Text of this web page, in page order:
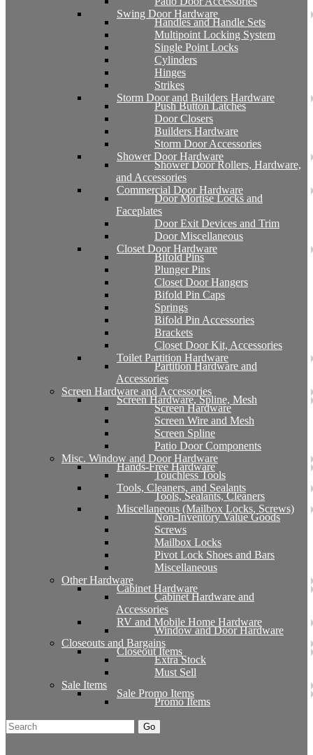
Swing Door Hardware
Handles and Handle Sets
Multipoint Locking System
Single Point Locks
Cylinders
Hinges
Strikes
Storm Door and Builders Hardware
Push Button Latches
Door Closers
Builders Hardware
Storm Door Accessories
Shower Door Hardware
Shower Door Rollers, Hardware,
and Accessories
Commercial Door Hardware
Door Mortise Locks and
Faceplates
Door Exit Devices and Trim
Door Miscellaneous
Closet Door Hardware
Bifold Pins
Plunger Pins
Closet Door Hangers
Bifold Pin Caps
Springs
Bifold Pin Accessories
Brackets
Closet Door Kit, Accessories
Toilet Partition Hardware
Partition Hardware and
Accessories
Screen Hardware and Accessories
Screen Hardware, Spline, Mesh
Screen Hardware
Screen Wire and Mesh
Screen Spline
Patio Door Components
Misc. Window and Door Hardware
Hands-Free Hardware
Touchless Tools
Tools, Cleaners, and Sealants
Tools, Sealants, Cleaners
Miscellaneous (Mailbox Locks, Screws)
Non-Inventory Value Goods
Screws
Mailbox Locks
Pivot Lock Shoes and Bars
Miscellaneous
Other Hardware
Cabinet Hardware
Cabinet Hardware and
Accessories
RV and Mobile Home Hardware
Window and Door Hardware
Closeouts and Bargains
Closeout Items
Extra Stock
Must Sell
Sale Items
Sale Promo Items
Promo Items
Go